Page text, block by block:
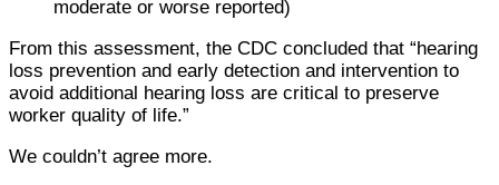
moderate or worse reported)
From this assessment, the CDC concluded that “hearing
loss prevention and early detection and intervention to
avoid additional hearing loss are critical to preserve
worker quality of life.”
We couldn’t agree more.